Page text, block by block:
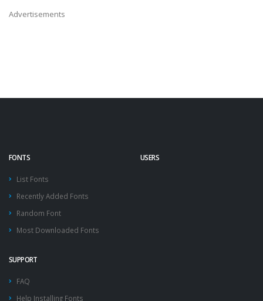
Advertisements
FONTS
List Fonts
Recently Added Fonts
Random Font
Most Downloaded Fonts
USERS
SUPPORT
FAQ
Help Installing Fonts